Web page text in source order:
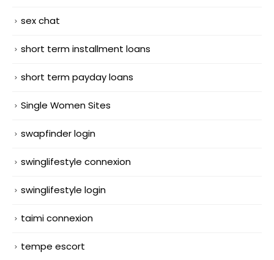
sex chat
short term installment loans
short term payday loans
Single Women Sites
swapfinder login
swinglifestyle connexion
swinglifestyle login
taimi connexion
tempe escort